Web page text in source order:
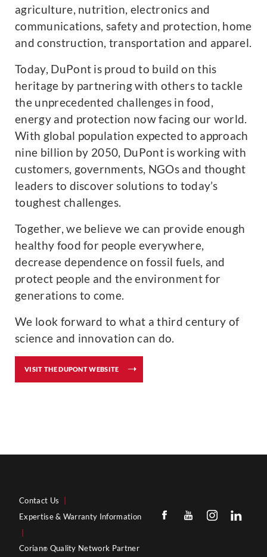
agriculture, nutrition, electronics and
communications, safety and protection, home
and construction, transportation and apparel.
Today, DuPont is proud to build on this
heritage by partnering with others to tackle
the unprecedented challenges in food,
energy and protection now facing our world.
With global population expected to approach
nine billion by 2050, DuPont is working with
customers, governments, NGOs and thought
leaders to discover solutions to today’s
toughest challenges.
Together, we believe we can provide enough
healthy food for people everywhere,
decrease dependence on fossil fuels, and
protect people and the environment for
generations to come.
We look forward to what a third century of
science and innovation can do.
VISIT THE DUPONT WEBSITE
Contact Us
Expertise & Warranty Information
Corian® Quality Network Partner